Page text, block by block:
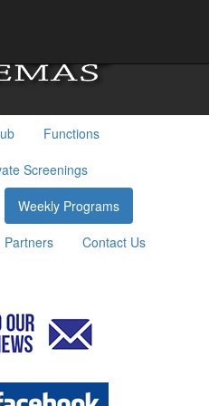
Functions
Screenings
Weekly Programs
Partners
Contact Us